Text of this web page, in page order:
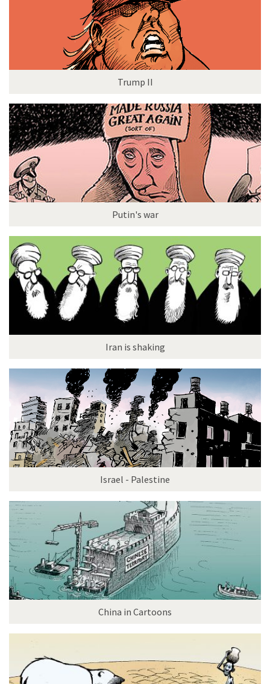
Trump II
Putin's war
Iran is shaking
Israel - Palestine
China in Cartoons